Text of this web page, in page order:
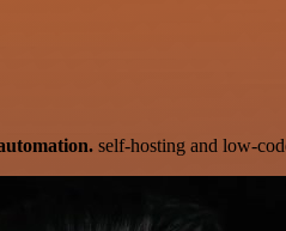
self-hosting and low-